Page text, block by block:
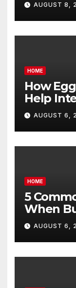
AUGUST 8,
HOME
How
Help
Egg
Goals –
AUGUST 6,
HOME
5
When
AUGUST 6,